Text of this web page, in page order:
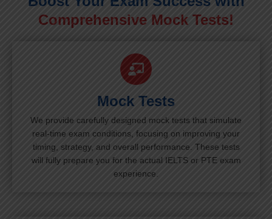
Comprehensive Mock Tests!
Mock Tests
We provide carefully designed mock tests that simulate
real-time exam conditions, focusing on improving your
timing, strategy, and overall performance. These tests
will fully prepare you for the actual IELTS or PTE exam
experience.